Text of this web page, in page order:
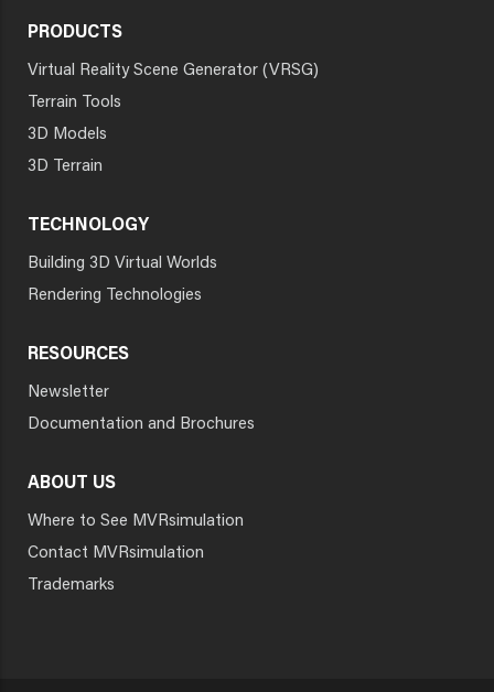
PRODUCTS
Virtual Reality Scene Generator (VRSG)
Terrain Tools
3D Models
3D Terrain
TECHNOLOGY
Building 3D Virtual Worlds
Rendering Technologies
RESOURCES
Newsletter
Documentation and Brochures
ABOUT US
Where to See MVRsimulation
Contact MVRsimulation
Trademarks